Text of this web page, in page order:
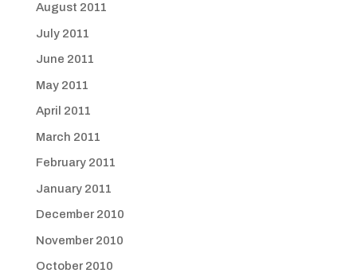
August 2011
July 2011
June 2011
May 2011
April 2011
March 2011
February 2011
January 2011
December 2010
November 2010
October 2010